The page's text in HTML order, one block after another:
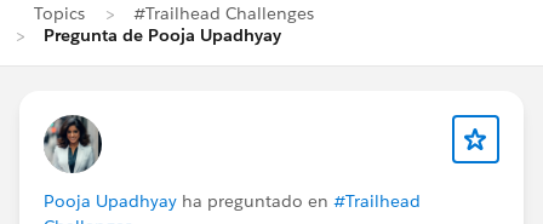
Topics
#Trailhead Challenges
Pregunta de Pooja Upadhyay
Pooja Upadhyay ha preguntado en #Trailhead